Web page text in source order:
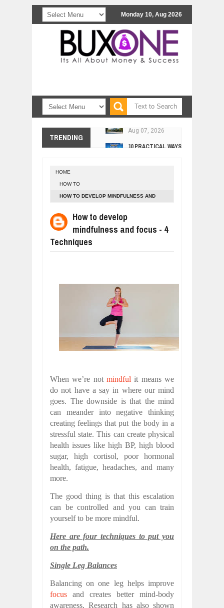
Monday 10, Aug 2026
TRENDING
COMCAST CORPORATION: INSIDE
Aug 07, 2026
10 PRACTICAL WAYS TO IMPROVE
WANT TO KNOW ABOUT INDIA'S
Jul 23, 2026
WANT TO KNOW MORE ABOUT
HOME
HOW TO
HOW TO DEVELOP MINDFULNESS AND
How to develop
mindfulness and focus - 4
Techniques
When we’re not mindful it means we
do not have a say in where our mind
goes. The downside is that the mind
can meander into negative thinking
creating feelings that put the body in a
stressful state. This can create physical
health issues like high BP, high blood
sugar, high cortisol, poor hormonal
health, fatigue, headaches, and many
more.
The good thing is that this escalation
can be controlled and you can train
yourself to be more mindful.
Here are four techniques to put you
on the path.
Single Leg Balances
Balancing on one leg helps improve
focus and creates better mind-body
awareness. Research has also shown